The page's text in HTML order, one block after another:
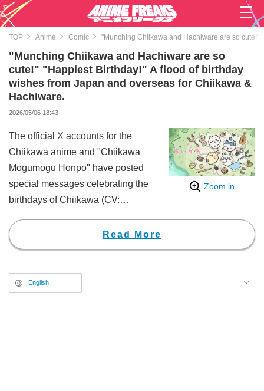
TOP Anime Comic "Munching Chiikawa and Hachiware are so cute!"
"Munching Chiikawa and Hachiware are so
cute!" "Happiest Birthday!" A flood of birthday
wishes from Japan and overseas for Chiikawa &
Hachiware.
2026/05/06 18:43
Zoom in
The official X accounts for the
Chiikawa anime and "Chiikawa
Mogumogu Honpo" have posted
special messages celebrating the
birthdays of Chiikawa (CV:
Makoto Tanaka), drawing a
massive wave of congratulatory
Read More
English